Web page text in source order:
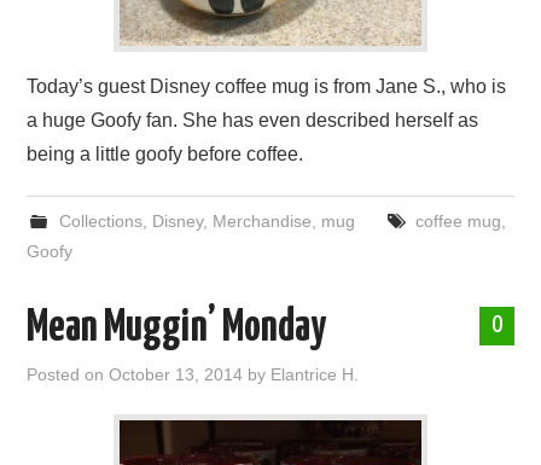
Today’s guest Disney coffee mug is from Jane S., who is
a huge Goofy fan. She has even described herself as
being a little goofy before coffee.
Collections, Disney, Merchandise mug coffee mug
Goofy
0
Mean Muggin’ Monday
Posted onOctober 13, 2014 by Elantrice H.